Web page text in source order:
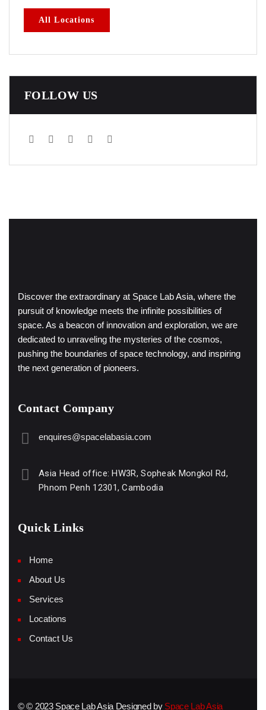
All Locations
FOLLOW US
Discover the extraordinary at Space Lab Asia, where the
pursuit of knowledge meets the infinite possibilities of
space. As a beacon of innovation and exploration, we are
dedicated to unraveling the mysteries of the cosmos,
pushing the boundaries of space technology, and inspiring
the next generation of pioneers.
Contact Company
enquires@spacelabasia.com
Asia Head office: HW3R, Sopheak Mongkol Rd,
Phnom Penh 12301, Cambodia
Quick Links
Home
About Us
Services
Locations
Contact Us
© © 2023 Space Lab Asia Designed by Space Lab Asia